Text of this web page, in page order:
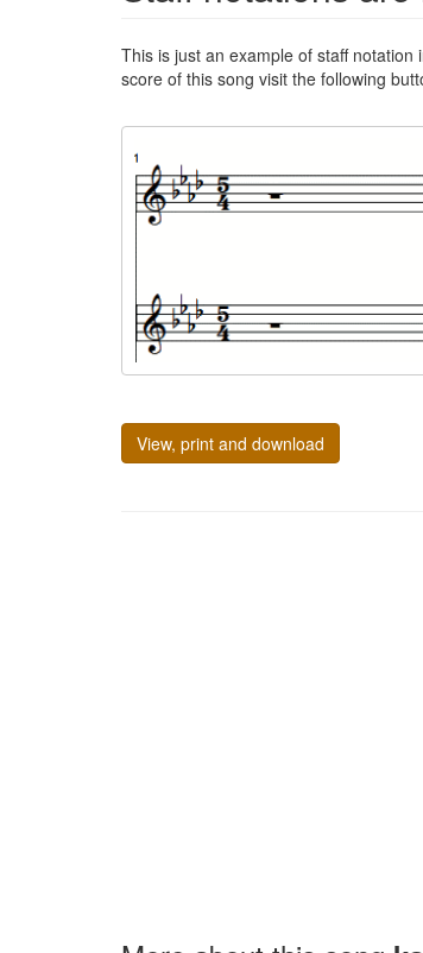
This is just an example of staff
score of this song visit the following
View, print and download